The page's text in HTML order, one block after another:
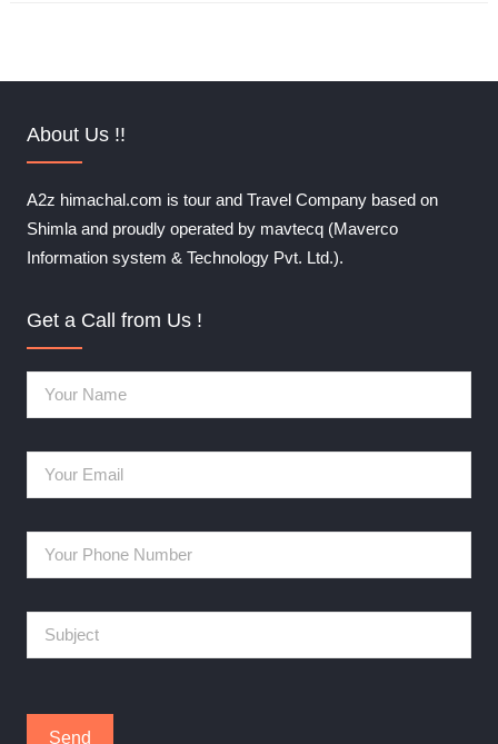
About Us !!
A2z himachal.com is tour and Travel Company based on
Shimla and proudly operated by mavtecq (Maverco
Information system & Technology Pvt. Ltd.).
Get a Call from Us !